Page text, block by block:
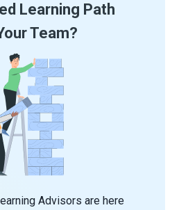
Learning Path
Team?
Advisors are here